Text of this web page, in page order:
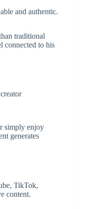
and authentic.
traditional
connected to his
simply enjoy
generates
TikTok,
content.